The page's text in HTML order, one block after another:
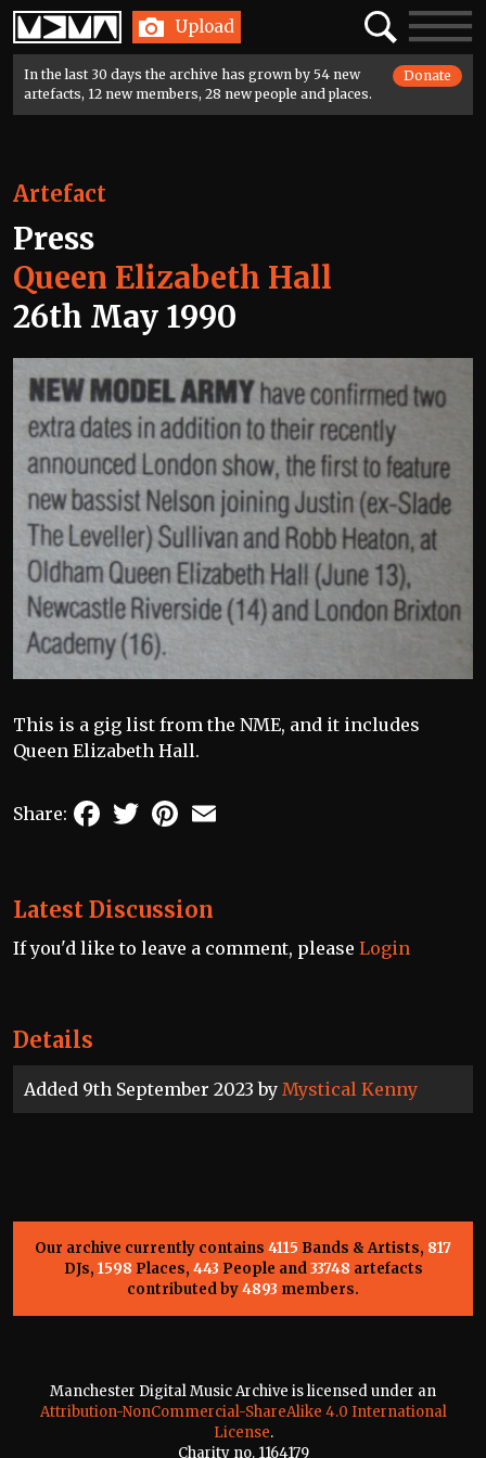
Home Upload SearchToggle
In the last 30 days the archive has grown by 54 new
artefacts, 12 new members, 28 new people and places.
Donate
Details
Added 9th September 2023 by Mystical Kenny
Artefact
Press
Queen Elizabeth Hall
26th May 1990
This is a gig list from the NME, and it includes
Queen Elizabeth Hall.
Share: FacebookTwitterPinterest
Latest Discussion
If you'd like to leave a comment, please Login
Our archive currently contains 4115 Bands & Artists, 817
DJs, 1598 Places, 443 People and33748 artefacts
contributed by4893 members.
Manchester Digital Music Archive is licensed under an
Attribution-NonCommercial-ShareAlike 4.0 International
License.
Charity no. 1164179